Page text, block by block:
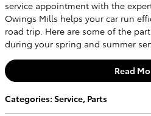
service appointment with the
Owings Mills helps your car run
road trip. Here are some of the
during your spring and summer
Read
Categories: Service, Parts